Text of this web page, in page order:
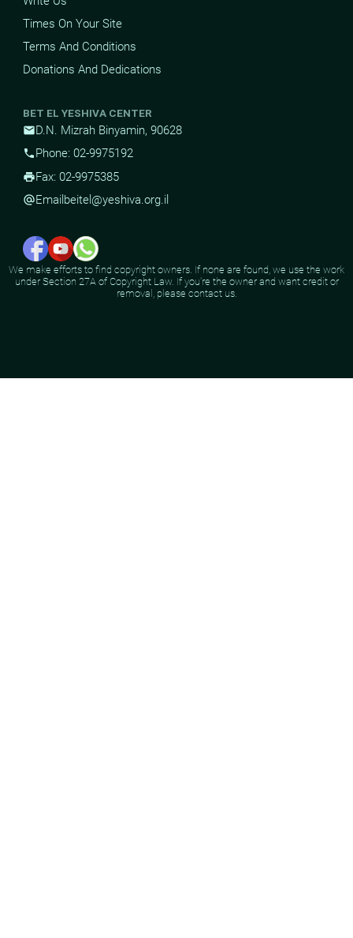
Times On Your Site
Terms And Conditions
Donations And Dedications
BET EL YESHIVA CENTER
mailD.N. Mizrah Binyamin, 90628
phone Phone: 02-9975192
printFax: 02-9975385
alternate_emailEmail beitel@yeshiva.org.il
We make efforts to find copyright owners. If none are found, we use the work
under Section 27A of Copyright Law. If you're the owner and want credit or
removal, please contact us.